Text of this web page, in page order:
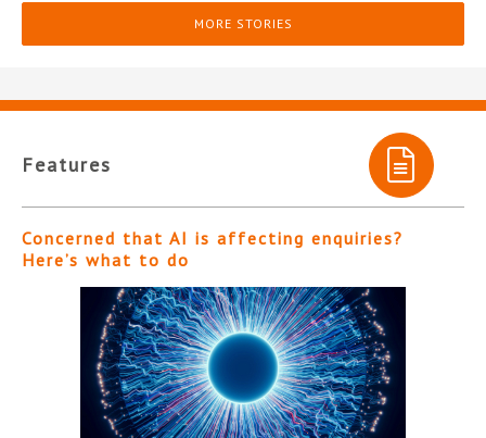
MORE STORIES
Features
Concerned that AI is affecting enquiries?
Here’s what to do